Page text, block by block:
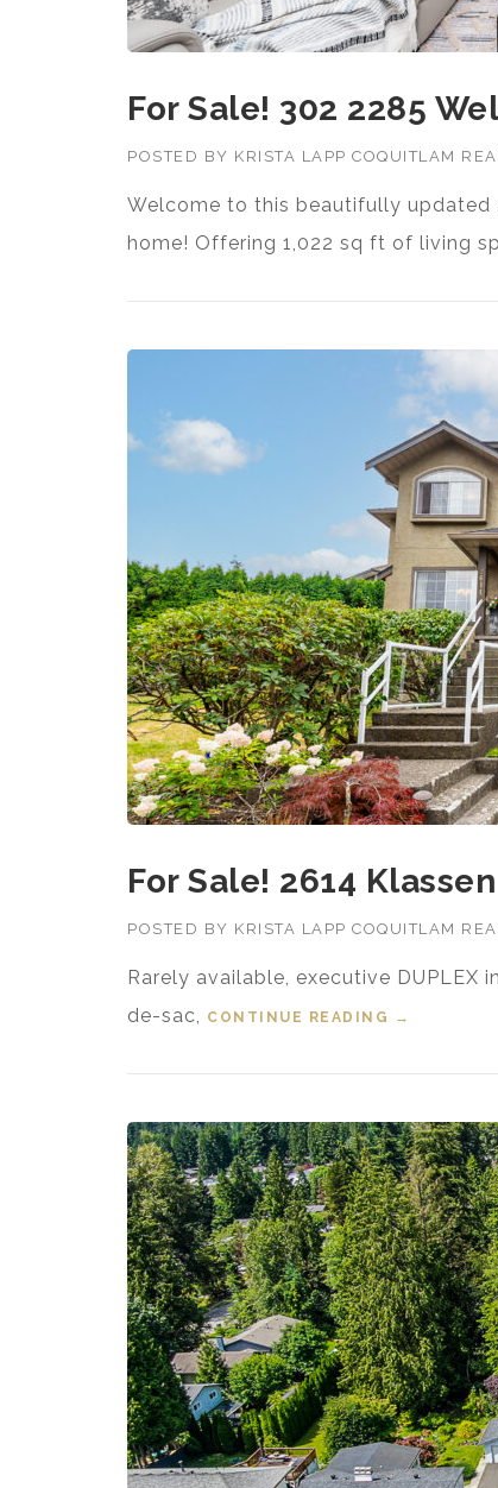
For Sale! 302 2285
POSTED BY KRISTA LAPP COQUITLAM
Welcome to this beautifully updated
home! Offering 1,022 sq ft of living
For Sale! 2614
POSTED BY KRISTA LAPP COQUITLAM
Rarely available, executive DUPLEX
de-sac, CONTINUE READING “FOR
→